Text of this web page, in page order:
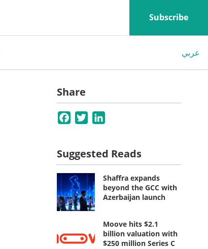
Subscribe
عربي
Share
Facebook
Twitter
Suggested Reads
Shaffra expands
beyond the GCC with
Azerbaijan launch
Moove hits $2.1
billion valuation with
$250 million Series C